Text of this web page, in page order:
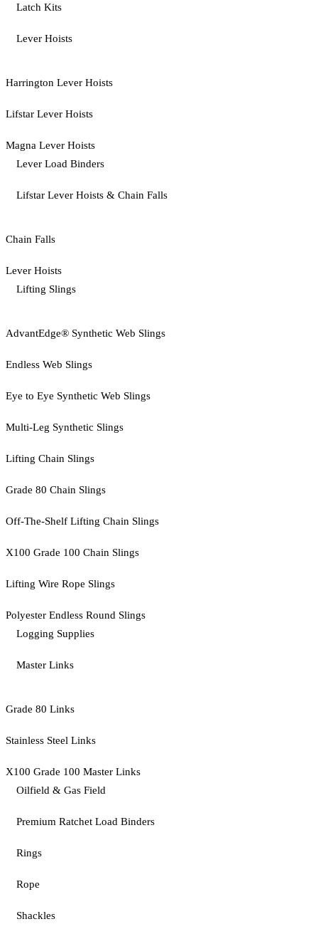
Latch Kits
Lever Hoists
Harrington Lever Hoists
Lifstar Lever Hoists
Magna Lever Hoists
Lever Load Binders
Lifstar Lever Hoists & Chain Falls
Chain Falls
Lever Hoists
Lifting Slings
AdvantEdge® Synthetic Web Slings
Endless Web Slings
Eye to Eye Synthetic Web Slings
Multi-Leg Synthetic Slings
Lifting Chain Slings
Grade 80 Chain Slings
Off-The-Shelf Lifting Chain Slings
X100 Grade 100 Chain Slings
Lifting Wire Rope Slings
Polyester Endless Round Slings
Logging Supplies
Master Links
Grade 80 Links
Stainless Steel Links
X100 Grade 100 Master Links
Oilfield & Gas Field
Premium Ratchet Load Binders
Rings
Rope
Shackles